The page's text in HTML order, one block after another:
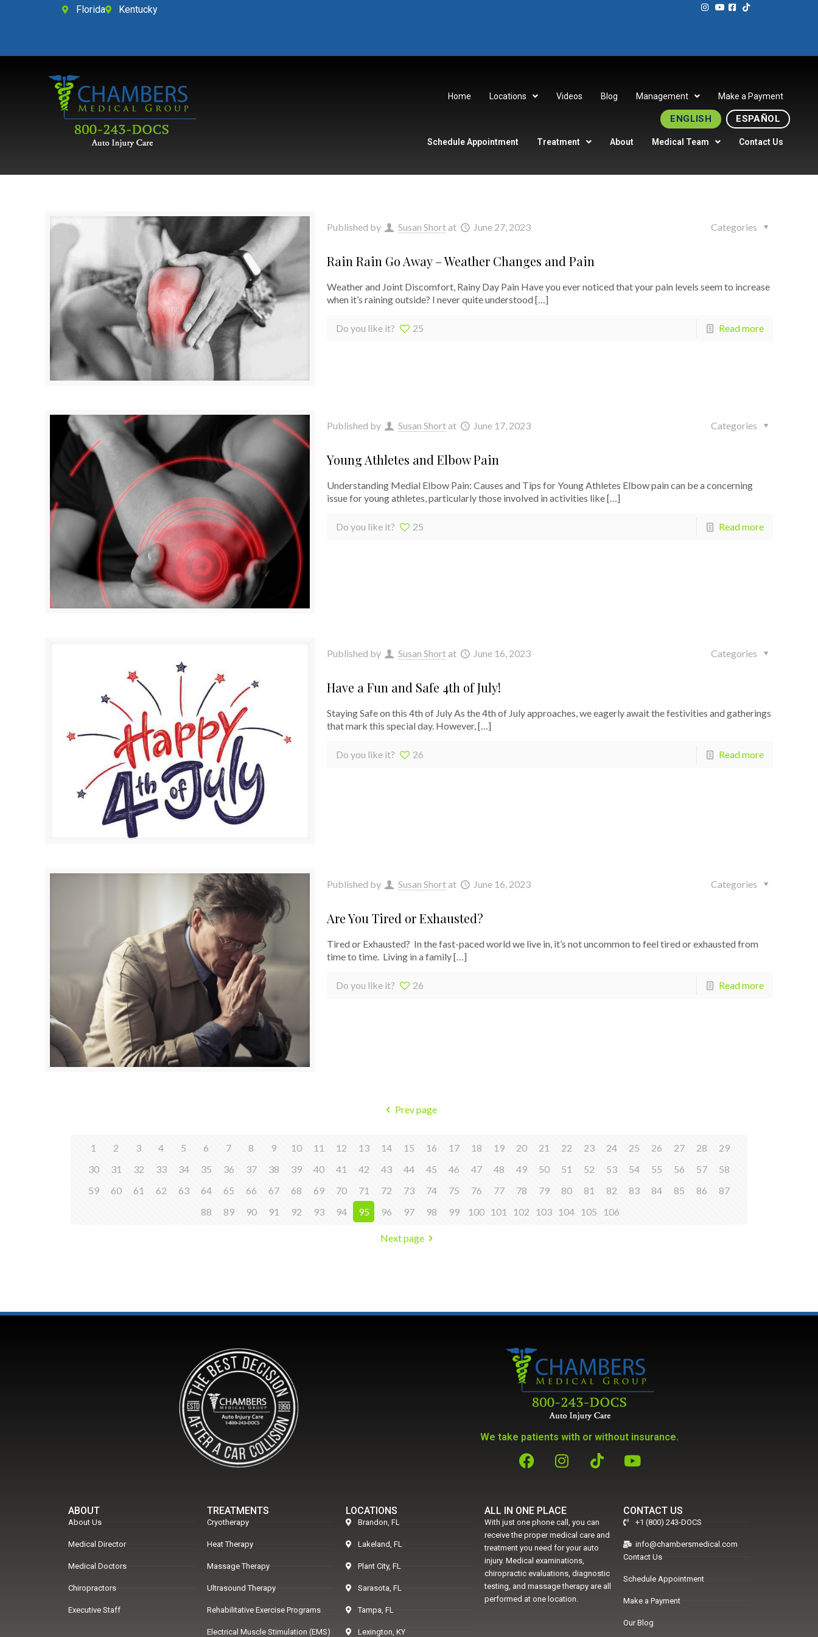
Florida Kentucky
Home Locations Videos Blog Management Make a Payment
ENGLISH ESPAÑOL
Schedule Appointment Treatment About Medical Team Contact Us
Published by Susan Shortat June 27, 2023 Categories
Rain Rain Go Away – Weather Changes and Pain
Weather and Joint Discomfort, Rainy Day Pain Have you ever noticed that your pain levels seem to increase
when it’s raining outside? I never quite understood […]
Do you like it? 25 Read more
Published by Susan Shortat June 17, 2023 Categories
Young Athletes and Elbow Pain
Understanding Medial Elbow Pain: Causes and Tips for Young Athletes Elbow pain can be a concerning
issue for young athletes, particularly those involved in activities like[…]
Do you like it? 25 Read more
Published by Susan Shortat June 16, 2023 Categories
Have a Fun and Safe 4th of July!
Staying Safe on this 4th of July As the 4th of July approaches, we eagerly await the festivities and gatherings
that mark this special day. However, […]
Do you like it? 26 Read more
Published by Susan Shortat June 16, 2023 Categories
Are You Tired or Exhausted?
Tired or Exhausted? In the fast-paced world we live in, it’s not uncommon to feel tired or exhausted from
time to time. Living in a family[…]
Do you like it? 26 Read more
Prev page
1 2 3 4 5 6 7 8 9 10 11 12 13 14 15 16 17 18 19 20 21 22 23 24 25 26 27 28
29
30
31 32 33 34 35 36 37 38 39 40 41 42 43 44 45 46 47 48 49 50 51 52 53 54 55 56 57
58
59
60 61 62 63 64 65 66 67 68 69 70 71 72 73 74 75 76 77 78 79 80 81 82 83 84 85 86
87
88
89 90 91 92 93 94 95 96 97 98 99 100 101 102 103 104 105 106
Next page
We take patients with or without insurance.
ABOUT
About Us
Medical Director
Medical Doctors
Chiropractors
Executive Staff
TREATMENTS
Cryotherapy
Heat Therapy
Massage Therapy
Ultrasound Therapy
Rehabilitative Exercise Programs
Electrical Muscle Stimulation (EMS)
LOCATIONS
Brandon, FL
Lakeland, FL
Plant City, FL
Sarasota, FL
Tampa, FL
Lexington, KY
ALL IN ONE PLACE
With just one phone call, you can
receive the proper medical care and
treatment you need for your auto
injury. Medical examinations,
chiropractic evaluations, diagnostic
testing, and massage therapy are all
performed at one location.
CONTACT US
+1 (800) 243-DOCS
info@chambersmedical.com
Contact Us
Schedule Appointment
Make a Payment
Our Blog